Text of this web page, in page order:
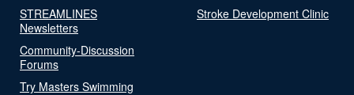
STREAMLINES
Newsletters
Community-Discussion
Forums
Try Masters Swimming
Stroke Development Clinic